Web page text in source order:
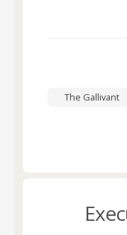
The Gallivant